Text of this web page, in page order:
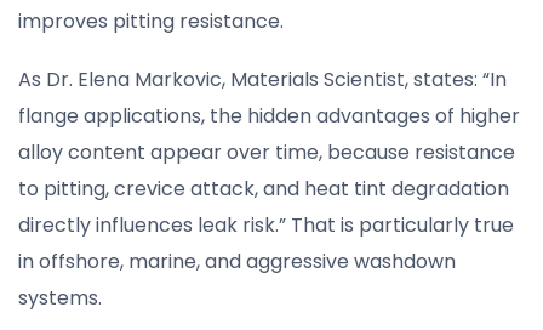
improves pitting resistance.
As Dr. Elena Markovic, Materials Scientist, states: “In
flange applications, the hidden advantages of higher
alloy content appear over time, because resistance
to pitting, crevice attack, and heat tint degradation
directly influences leak risk.” That is particularly true
in offshore, marine, and aggressive washdown
systems.